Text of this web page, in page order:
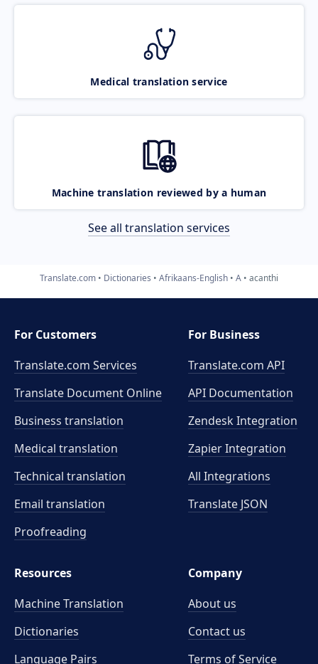
Medical translation service
Machine translation reviewed by a human
See all translation services
Translate.com Dictionaries Afrikaans-English A acanthi
For Customers
Translate.com Services
Translate Document Online
Business translation
Medical translation
Technical translation
Email translation
Proofreading
For Business
Translate.com API
API Documentation
Zendesk Integration
Zapier Integration
All Integrations
Translate JSON
Resources
Machine Translation
Dictionaries
Language Pairs
Company
About us
Contact us
Terms of Service